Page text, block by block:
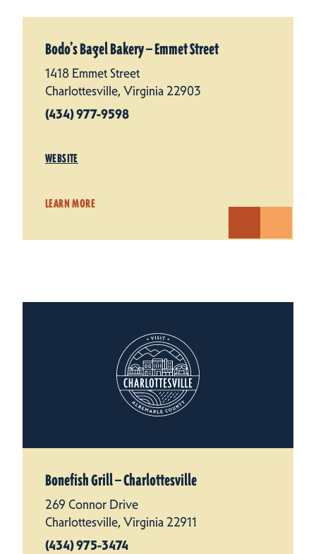
Bodo’s Bagel Bakery — Emmet Street
1418 Emmet Street
Charlottesville, Virginia 22903
(434) 977-9598
WEBSITE
LEARN MORE
Bonefish Grill — Charlottesville
269 Connor Drive
Charlottesville, Virginia 22911
(434) 975-3474